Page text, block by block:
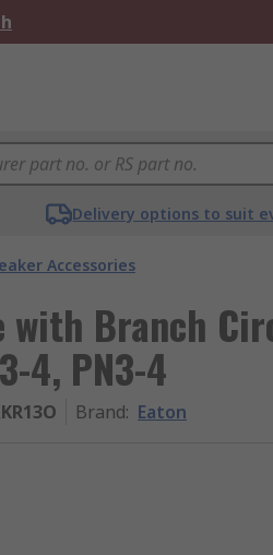
Delivery options to suit
Accessories
with Branch
4, PN3-4
Brand: Eaton